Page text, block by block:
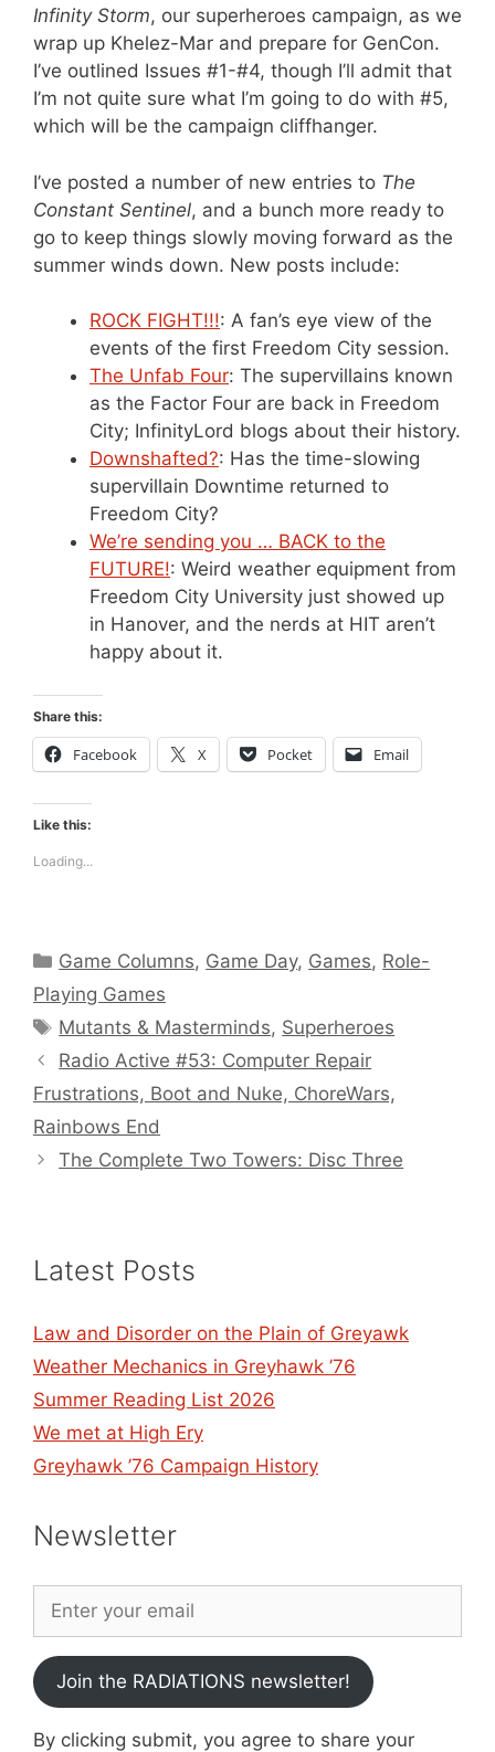
Infinity Storm, our superheroes campaign, as we
wrap up Khelez-Mar and prepare for GenCon.
I’ve outlined Issues #1-#4, though I’ll admit that
I’m not quite sure what I’m going to do with #5,
which will be the campaign cliffhanger.
I’ve posted a number of new entries to The
Constant Sentinel, and a bunch more ready to
go to keep things slowly moving forward as the
summer winds down. New posts include:
ROCK FIGHT!!!: A fan’s eye view of the
events of the first Freedom City session.
The Unfab Four: The supervillains known
as the Factor Four are back in Freedom
City; InfinityLord blogs about their history.
Downshafted?: Has the time-slowing
supervillain Downtime returned to
Freedom City?
We’re sending you … BACK to the
FUTURE!: Weird weather equipment from
Freedom City University just showed up
in Hanover, and the nerds at HIT aren’t
happy about it.
Share this:
Facebook X Pocket Email
Like this:
Loading...
Categories
Game Columns, Game Day, Games, Role-
Playing Games
Tags
Mutants & Masterminds, Superheroes
Radio Active #53: Computer Repair
Frustrations, Boot and Nuke, ChoreWars,
Rainbows End
The Complete Two Towers: Disc Three
Latest Posts
Law and Disorder on the Plain of Greyawk
Weather Mechanics in Greyhawk ’76
Summer Reading List 2026
We met at High Ery
Greyhawk ’76 Campaign History
Newsletter
Join the RADIATIONS newsletter!
By clicking submit, you agree to share your